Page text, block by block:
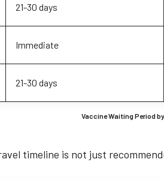
Vaccine Waiting Period
21-30 days
Immediate
21-30 days
timeline is not just